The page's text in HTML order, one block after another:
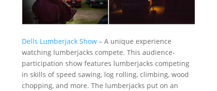
Dells Lumberjack Show– A unique experience
watching lumberjacks compete. This audience-
participation show features lumberjacks competing
in skills of speed sawing, log rolling, climbing, wood
chopping, and more. The lumberjacks put on an